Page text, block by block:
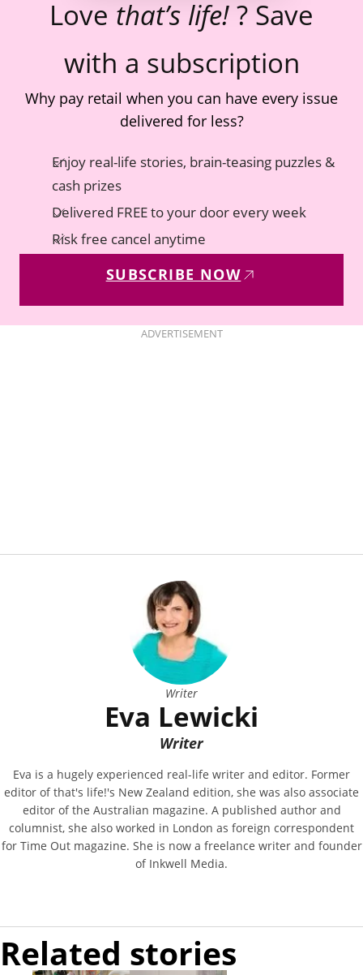
Love that’s life! ? Save
with a subscription
Why pay retail when you can have every issue
delivered for less?
Enjoy real-life stories, brain-teasing puzzles &
cash prizes
Delivered FREE to your door every week
Risk free cancel anytime
SUBSCRIBE NOW
ADVERTISEMENT
Writer
Eva Lewicki
Writer
Eva is a hugely experienced real-life writer and editor. Former
editor of that's life!'s New Zealand edition, she was also associate
editor of the Australian magazine. A published author and
columnist, she also worked in London as foreign correspondent
for Time Out magazine. She is now a freelance writer and founder
of Inkwell Media.
Related stories